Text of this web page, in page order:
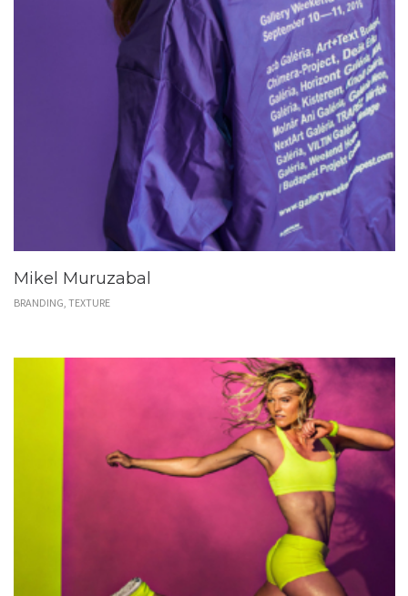
Mikel Muruzabal
BRANDING, TEXTURE